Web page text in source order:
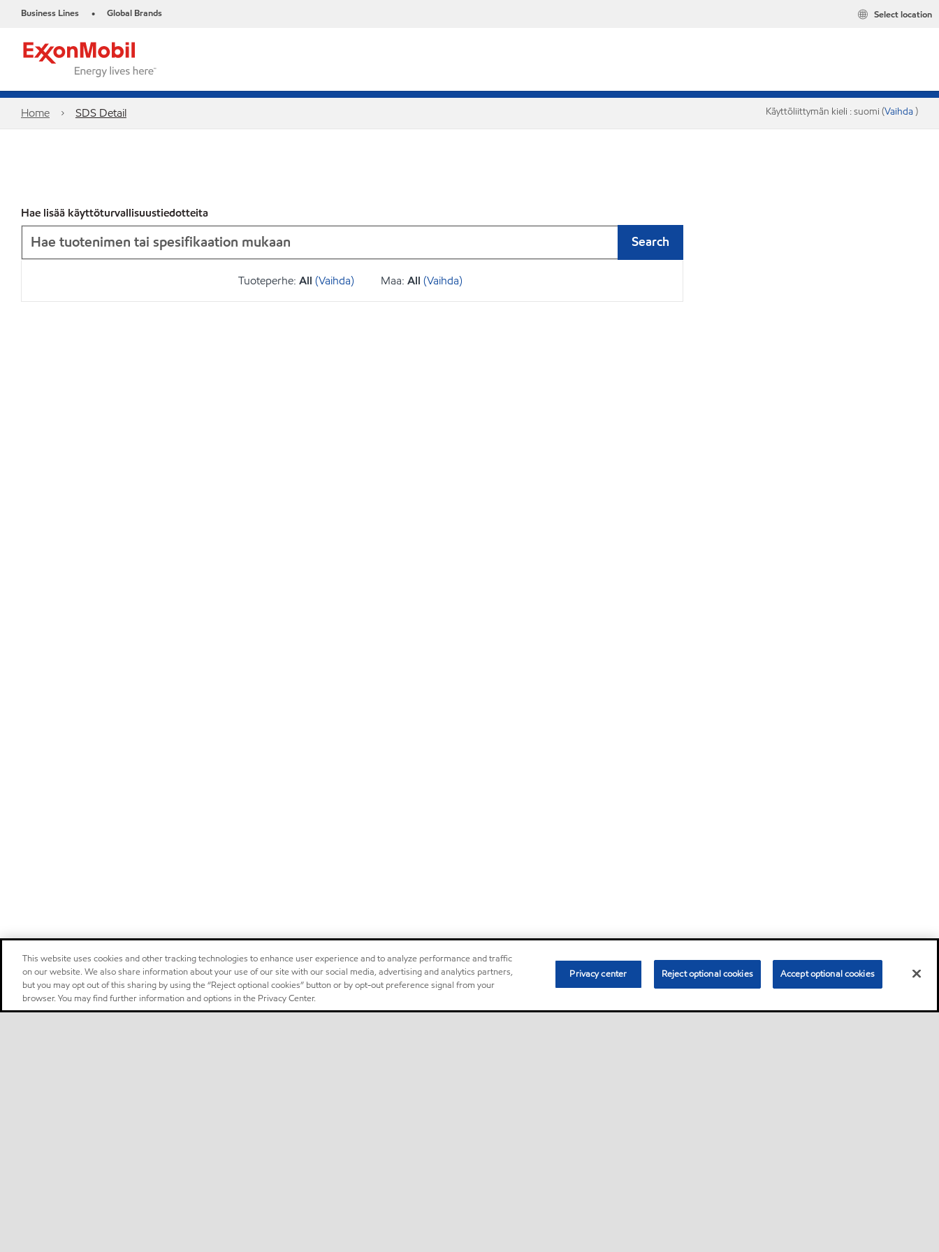
Business Lines • Global Brands Select location
Home SDS Detail Käyttöliittymän kieli : suomi (Vaihda)
Hae lisää käyttöturvallisuustiedotteita
Search
Tuoteperhe: All (Vaihda) Maa: All (Vaihda)
This website uses cookies and other tracking technologies to enhance user experience and to analyze performance and traffic
on our website. We also share information about your use of our site with our social media, advertising and analytics partners,
but you may opt out of this sharing by using the “Reject optional cookies” button or by opt-out preference signal from your
browser. You may find further information and options in the Privacy Center.
Privacy center Reject optional cookies Accept optional cookies